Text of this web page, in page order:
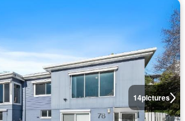
14pictures